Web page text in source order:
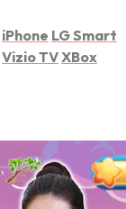
iPhone LG Smart
Vizio TVXBox